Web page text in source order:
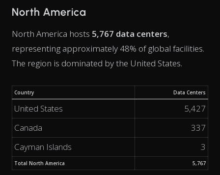
North America
North America hosts 5,767 data centers,
representing approximately 48% of global facilities.
The region is dominated by the United States.
Country Data Centers
United States
5,427
Canada
337
Cayman Islands
3
Total North America 5,767